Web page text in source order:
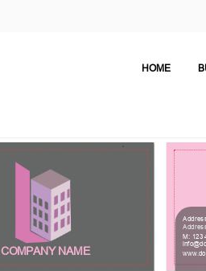
HOME
COMPANY NAME
M: 123